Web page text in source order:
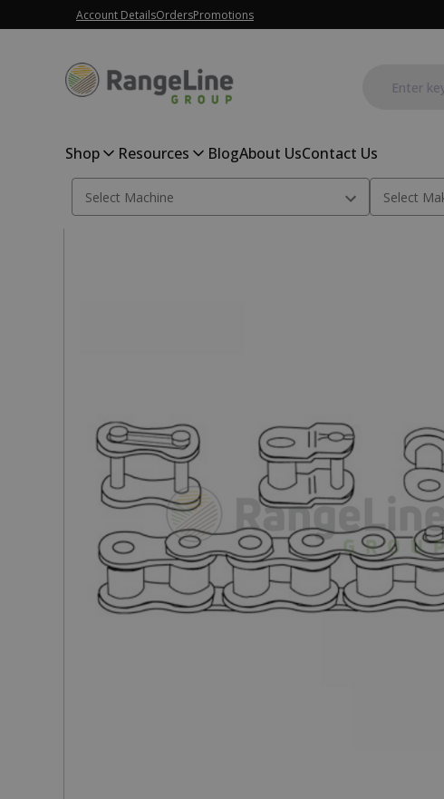
Account DetailsOrdersPromotions
Shop Resources BlogAbout UsContact Us
Home Hardware